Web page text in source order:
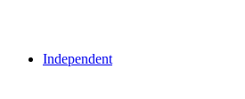
Independent